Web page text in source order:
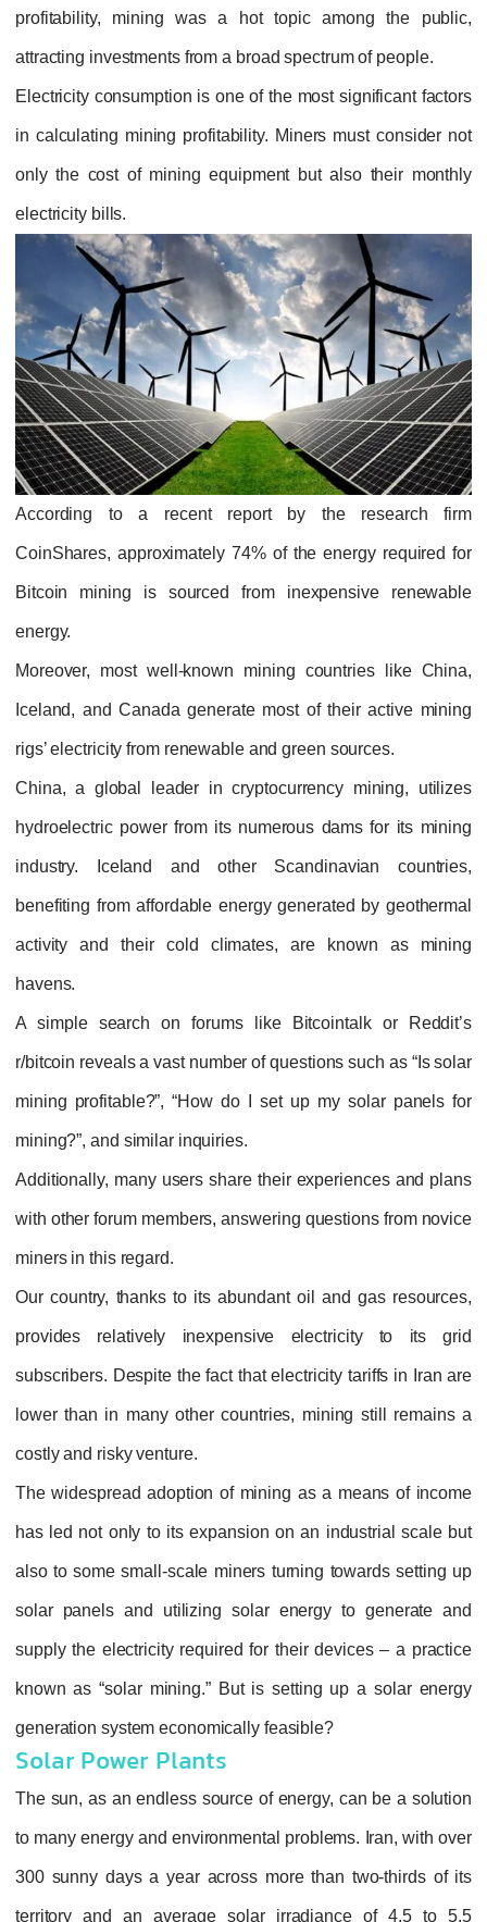
profitability, mining was a hot topic among the public,
attracting investments from a broad spectrum of people.
Electricity consumption is one of the most significant factors
in calculating mining profitability. Miners must consider not
only the cost of mining equipment but also their monthly
electricity bills.
According to a recent report by the research firm
CoinShares, approximately 74% of the energy required for
Bitcoin mining is sourced from inexpensive renewable
energy.
Moreover, most well-known mining countries like China,
Iceland, and Canada generate most of their active mining
rigs’ electricity from renewable and green sources.
China, a global leader in cryptocurrency mining, utilizes
hydroelectric power from its numerous dams for its mining
industry. Iceland and other Scandinavian countries,
benefiting from affordable energy generated by geothermal
activity and their cold climates, are known as mining
havens.
A simple search on forums like Bitcointalk or Reddit’s
r/bitcoin reveals a vast number of questions such as “Is solar
mining profitable?”, “How do I set up my solar panels for
mining?”, and similar inquiries.
Additionally, many users share their experiences and plans
with other forum members, answering questions from novice
miners in this regard.
Our country, thanks to its abundant oil and gas resources,
provides relatively inexpensive electricity to its grid
subscribers. Despite the fact that electricity tariffs in Iran are
lower than in many other countries, mining still remains a
costly and risky venture.
The widespread adoption of mining as a means of income
has led not only to its expansion on an industrial scale but
also to some small-scale miners turning towards setting up
solar panels and utilizing solar energy to generate and
supply the electricity required for their devices – a practice
known as “solar mining.” But is setting up a solar energy
generation system economically feasible?
Solar Power Plants
The sun, as an endless source of energy, can be a solution
to many energy and environmental problems. Iran, with over
300 sunny days a year across more than two-thirds of its
territory and an average solar irradiance of 4.5 to 5.5